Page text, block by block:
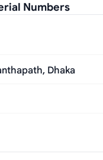
Numbers
Dhaka